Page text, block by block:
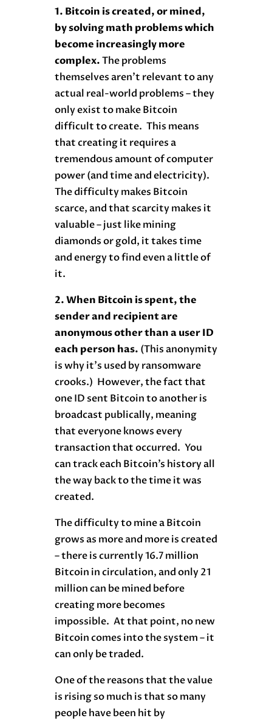
1. Bitcoin is created, or mined,
by solving math problems which
become increasingly more
complex.The problems
themselves aren’t relevant to any
actual real-world problems – they
only exist to make Bitcoin
difficult to create. This means
that creating it requires a
tremendous amount of computer
power (and time and electricity).
The difficulty makes Bitcoin
scarce, and that scarcity makes it
valuable – just like mining
diamonds or gold, it takes time
and energy to find even a little of
it.
2. When Bitcoin is spent, the
sender and recipient are
anonymous other than a user ID
each person has. (This anonymity
is why it’s used by ransomware
crooks.) However, the fact that
one ID sent Bitcoin to another is
broadcast publically, meaning
that everyone knows every
transaction that occurred. You
can track each Bitcoin’s history all
the way back to the time it was
created.
The difficulty to mine a Bitcoin
grows as more and more is created
– there is currently 16.7 million
Bitcoin in circulation, and only 21
million can be mined before
creating more becomes
impossible. At that point, no new
Bitcoin comes into the system – it
can only be traded.
One of the reasons that the value
is rising so much is that so many
people have been hit by